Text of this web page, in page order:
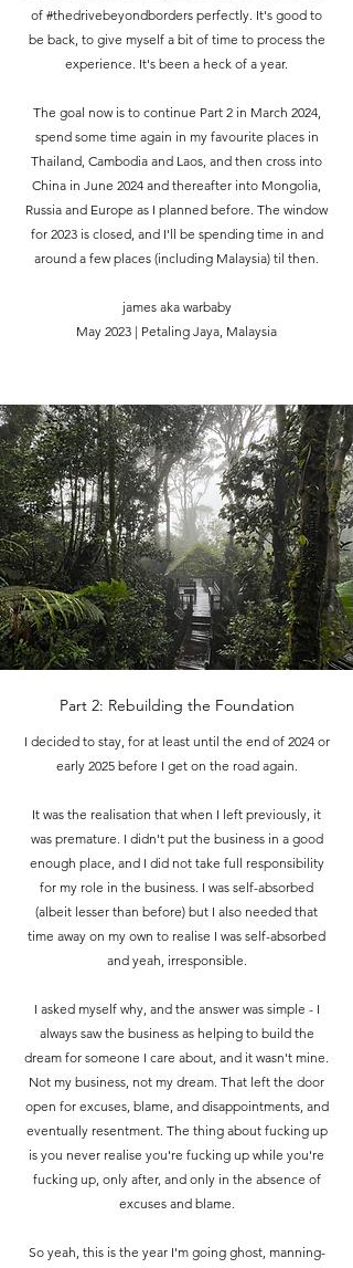
of #thedrivebeyondborders perfectly. It's good to
be back, to give myself a bit of time to process the
experience. It's been a heck of a year.
The goal now is to continue Part 2 in March 2024,
spend some time again in my favourite places in
Thailand, Cambodia and Laos, and then cross into
China in June 2024 and thereafter into Mongolia,
Russia and Europe as I planned before. The window
for 2023 is closed, and I'll be spending time in and
around a few places (including Malaysia) til then.
james aka warbaby
May 2023 | Petaling Jaya, Malaysia
Part 2: Rebuilding the Foundation
I decided to stay, for at least until the end of 2024 or
early 2025 before I get on the road again.
It was the realisation that when I left previously, it
was premature. I didn't put the business in a good
enough place, and I did not take full responsibility
for my role in the business. I was self-absorbed
(albeit lesser than before) but I also needed that
time away on my own to realise I was self-absorbed
and yeah, irresponsible.
I asked myself why, and the answer was simple - I
always saw the business as helping to build the
dream for someone I care about, and it wasn't mine.
Not my business, not my dream. That left the door
open for excuses, blame, and disappointments, and
eventually resentment. The thing about fucking up
is you never realise you're fucking up while you're
fucking up, only after, and only in the absence of
excuses and blame.
So yeah, this is the year I'm going ghost, manning-